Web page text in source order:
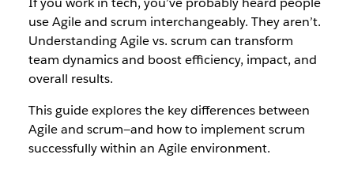
useAgileand scrum interchangeably. They aren’t.
Understanding Agile vs. scrum can transform
team dynamics and boost efficiency, impact, and
overall results.
This guide explores the key differences between
Agile and scrum—and how to implement scrum
successfully within an Agile environment.